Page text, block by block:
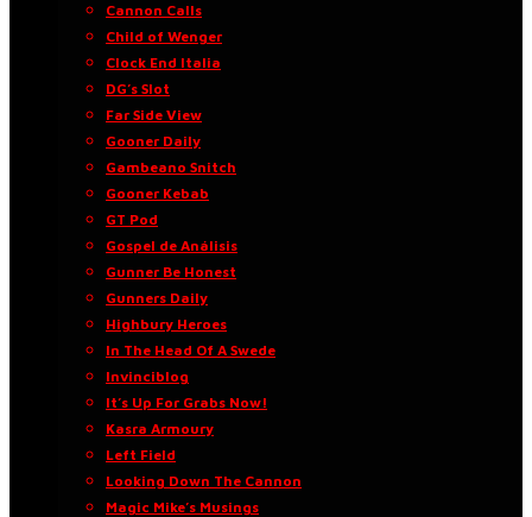
Cannon Calls
Child of Wenger
Clock End Italia
DG’s Slot
Far Side View
Gooner Daily
Gambeano Snitch
Gooner Kebab
GT Pod
Gospel de Análisis
Gunner Be Honest
Gunners Daily
Highbury Heroes
In The Head Of A Swede
Invinciblog
It’s Up For Grabs Now!
Kasra Armoury
Left Field
Looking Down The Cannon
Magic Mike’s Musings